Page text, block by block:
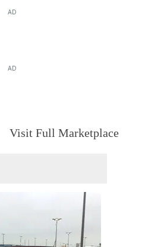
AD
AD
Visit Full Marketplace